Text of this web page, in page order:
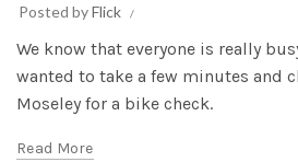
Posted byFlick
We know that everyone is really
wanted to take a few minutes and
Moseley for a bike check.
Read More